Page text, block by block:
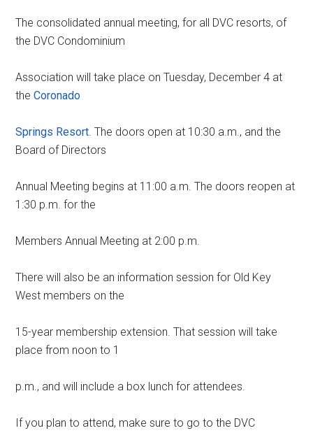
The consolidated annual meeting, for all DVC resorts, of
the DVC Condominium
Association will take place on Tuesday, December 4 at
theCoronado
Springs Resort . The doors open at 10:30 a.m., and the
Board of Directors
Annual Meeting begins at 11:00 a.m. The doors reopen at
1:30 p.m. for the
Members Annual Meeting at 2:00 p.m.
There will also be an information session for Old Key
West members on the
15-year membership extension. That session will take
place from noon to 1
p.m., and will include a box lunch for attendees.
If you plan to attend, make sure to go to the DVC